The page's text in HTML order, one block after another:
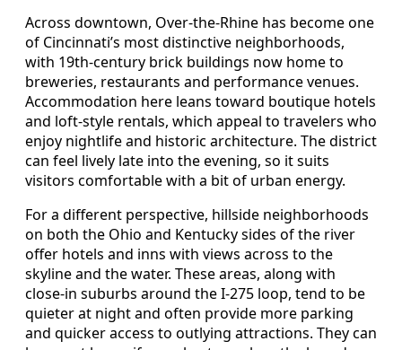
Across downtown, Over-the-Rhine has become one
of Cincinnati’s most distinctive neighborhoods,
with 19th-century brick buildings now home to
breweries, restaurants and performance venues.
Accommodation here leans toward boutique hotels
and loft-style rentals, which appeal to travelers who
enjoy nightlife and historic architecture. The district
can feel lively late into the evening, so it suits
visitors comfortable with a bit of urban energy.
For a different perspective, hillside neighborhoods
on both the Ohio and Kentucky sides of the river
offer hotels and inns with views across to the
skyline and the water. These areas, along with
close-in suburbs around the I-275 loop, tend to be
quieter at night and often provide more parking
and quicker access to outlying attractions. They can